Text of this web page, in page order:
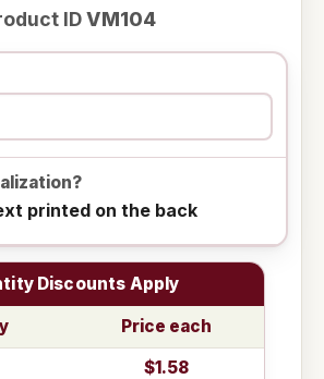
ID VM104
printed on the back
Discounts Apply
Price each
$1.58